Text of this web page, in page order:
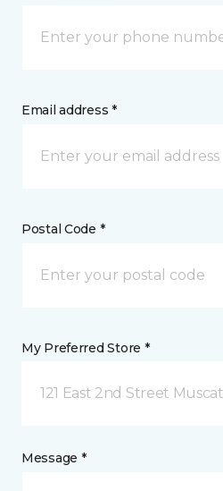
Email address *
Postal Code *
My Preferred Store *
121 East 2nd Street
Message *